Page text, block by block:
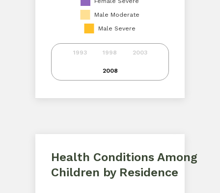
1993 1998 2003
2008
Male Moderate
Male Severe
Health Conditions Among
Children by Residence